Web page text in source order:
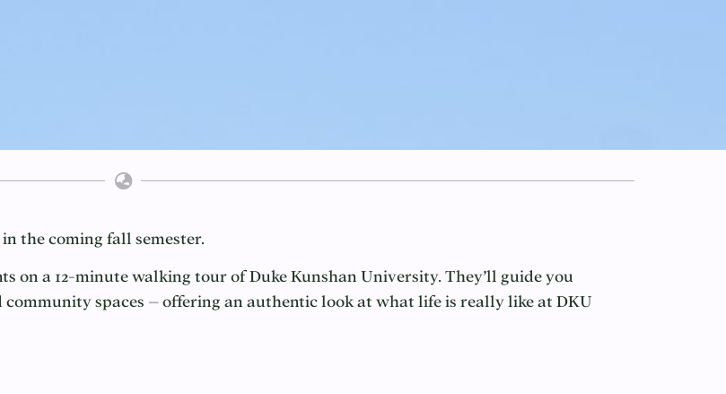
the coming fall semester.
on a 12-minute walking tour of Duke Kunshan University. They’ll guide you
spaces – offering an authentic look at what life is really like at DKU